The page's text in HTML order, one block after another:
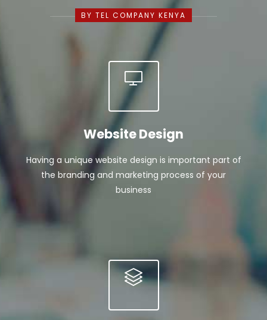
BY TEL COMPANY KENYA
Website Design
Having a unique website design is important part of
the branding and marketing process of your
business